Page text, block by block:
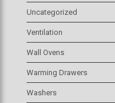
Uncategorized
Ventilation
Wall Ovens
Warming Drawers
Washers